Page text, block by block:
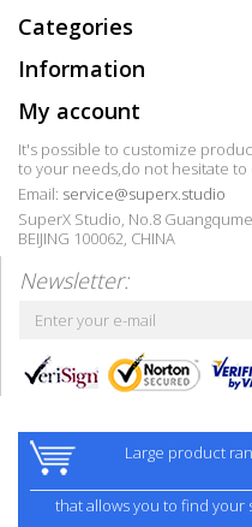
Categories
Information
My account
It's possible to customize
to your needs,do not hesitate to
Email: service@superx.studio
SuperX Studio, No.8
BEIJING 100062, CHINA
Newsletter:
Large product
that allows you to find your